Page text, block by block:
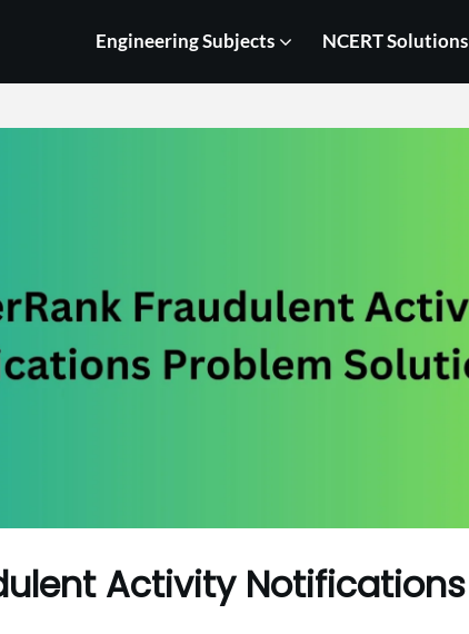
Engineering Subjects NCERT Solutions
Activity Notifications